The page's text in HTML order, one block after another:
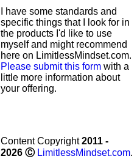
I have some standards and
specific things that I look for in
the products I'd like to use
myself and might recommend
here on LimitlessMindset.com.
Please submit this form with a
little more information about
your offering.
Content Copyright2011 -
2026 Ⓒ LimitlessMindset.com.